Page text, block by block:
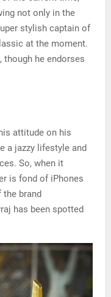
not only in the
stylish captain of
at the moment.
though he endorses
attitude on his
a jazzy lifestyle and
So, when it
is fond of iPhones
the brand
has been spotted